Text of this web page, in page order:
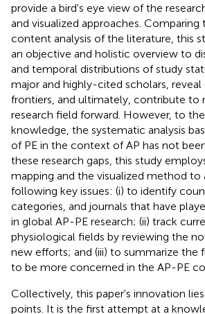
provide a bird's eye view of the
and visualized approaches.
content analysis of the literature, this
an objective and holistic overview to
and temporal distributions of study
major and highly-cited scholars,
frontiers, and ultimately, contribute to
research field forward. However, to
knowledge, the systematic analysis
of PE in the context of AP has not
these research gaps, this study
mapping and the visualized method to
following key issues: (i) to identify
categories, and journals that have
in global AP-PE research; (ii) track
physiological fields by reviewing the
new efforts; and (iii) to summarize the
to be more concerned in the AP-PE
Collectively, this paper's innovation
points. It is the first attempt at a